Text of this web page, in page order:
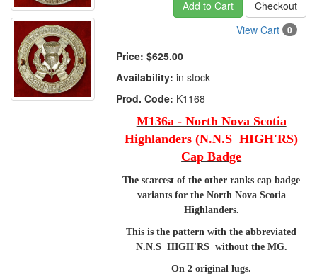
Add to Cart
Checkout
View Cart
0
Price: $625.00
Availability: in stock
Prod. Code: K1168
M136a - North Nova Scotia
Highlanders (N.N.S HIGH'RS)
Cap Badge
The scarcest of the other ranks cap badge
variants for the North Nova Scotia
Highlanders.
This is the pattern with the abbreviated
N.N.S HIGH'RS without the MG.
On 2 original lugs.